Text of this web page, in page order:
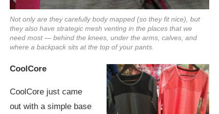
Not only are they carefully body mapped (so they fit nice), but
they also have strategic mesh venting in the places that we
need most — behind the knees, under the arms, calves, and
where a backpack sits at the top of your pants.
CoolCore
CoolCore just came
out with a simple base